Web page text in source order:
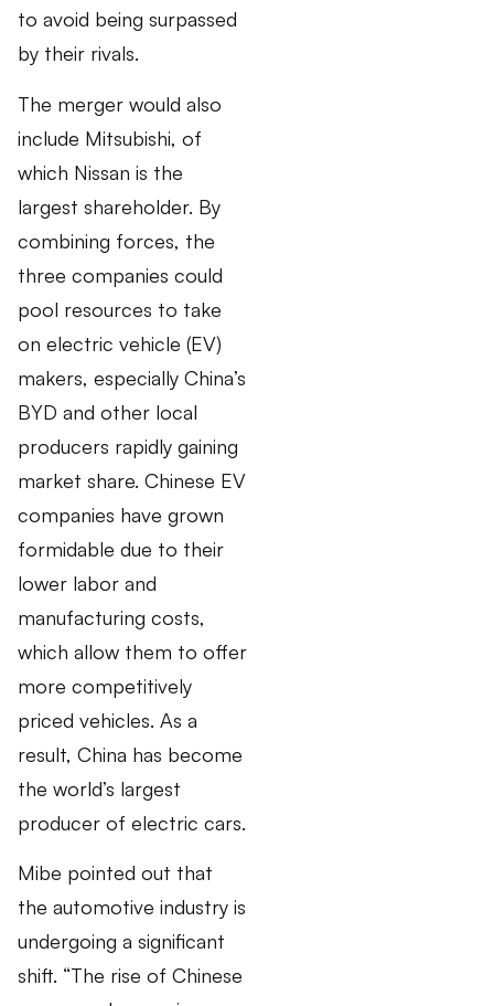
to avoid being surpassed
by their rivals.
The merger would also
include Mitsubishi, of
which Nissan is the
largest shareholder. By
combining forces, the
three companies could
pool resources to take
on electric vehicle (EV)
makers, especially China’s
BYD and other local
producers rapidly gaining
market share. Chinese EV
companies have grown
formidable due to their
lower labor and
manufacturing costs,
which allow them to offer
more competitively
priced vehicles. As a
result, China has become
the world’s largest
producer of electric cars.
Mibe pointed out that
the automotive industry is
undergoing a significant
shift. “The rise of Chinese